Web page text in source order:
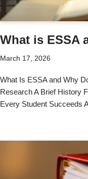
What is ESSA
March 17, 2026
What Is ESSA and Why
Research A Brief History
Every Student Succeeds